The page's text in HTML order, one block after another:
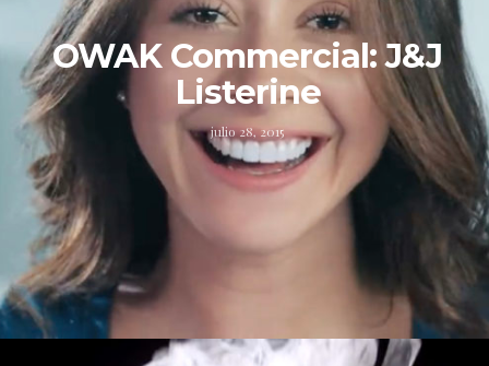
OWAK Commercial: J&J
Listerine
julio 28, 2015